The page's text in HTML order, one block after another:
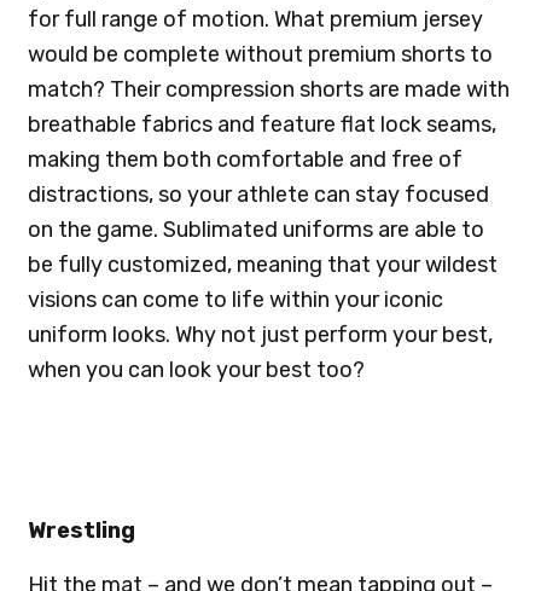
for full range of motion. What premium jersey
would be complete without premium shorts to
match? Their compression shorts are made with
breathable fabrics and feature flat lock seams,
making them both comfortable and free of
distractions, so your athlete can stay focused
on the game. Sublimated uniforms are able to
be fully customized, meaning that your wildest
visions can come to life within your iconic
uniform looks. Why not just perform your best,
when you can look your best too?
Wrestling
Hit the mat – and we don’t mean tapping out –